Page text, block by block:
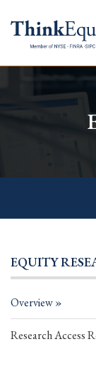
EQUITY
Overview
Research Access